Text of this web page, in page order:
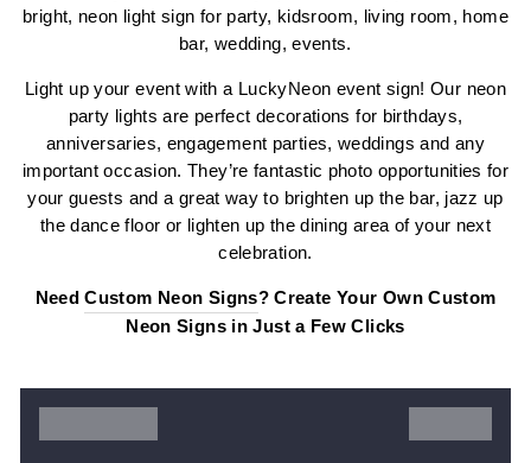
bright, neon light sign for party, kidsroom, living room, home
bar, wedding, events.
Light up your event with a LuckyNeon event sign! Our neon
party lights are perfect decorations for birthdays,
anniversaries, engagement parties, weddings and any
important occasion. They’re fantastic photo opportunities for
your guests and a great way to brighten up the bar, jazz up
the dance floor or lighten up the dining area of your next
celebration.
NeedCustom Neon Signs? Create Your Own Custom
Neon Signs in Just a Few Clicks